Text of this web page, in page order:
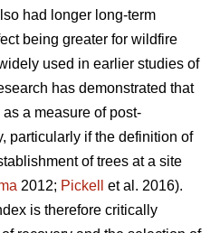
had longer long-term
being greater for wildfire
used in earlier studies of
has demonstrated that
a measure of post-
particularly if the definition of
of trees at a site
2012; Pickell
et al. 2016).
is therefore critically